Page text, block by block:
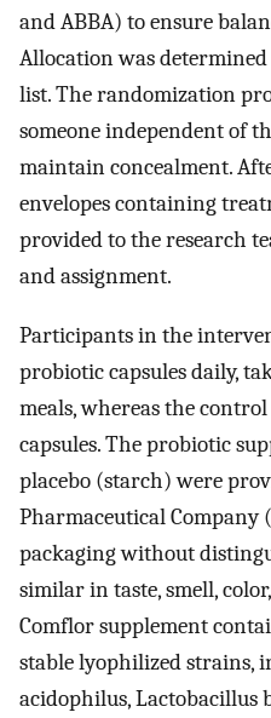
and ABBA) to ensure
Allocation was
list. The randomization
someone independent of
maintain concealment.
envelopes containing
provided to the research
and assignment.
Participants in the
probiotic capsules daily,
meals, whereas the
capsules. The probiotic
placebo (starch) were
Pharmaceutical
packaging without
similar in taste, smell,
Comflor supplement
stable lyophilized strains,
acidophilus, Lactobacillus